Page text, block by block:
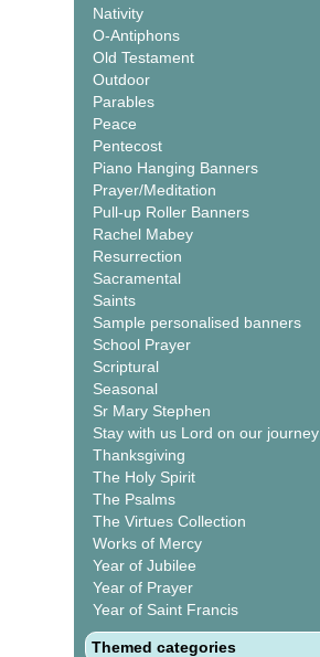
Nativity
O-Antiphons
Old Testament
Outdoor
Parables
Peace
Pentecost
Piano Hanging Banners
Prayer/Meditation
Pull-up Roller Banners
Rachel Mabey
Resurrection
Sacramental
Saints
Sample personalised banners
School Prayer
Scriptural
Seasonal
Sr Mary Stephen
Stay with us Lord on our journey
Thanksgiving
The Holy Spirit
The Psalms
The Virtues Collection
Works of Mercy
Year of Jubilee
Year of Prayer
Year of Saint Francis
Themed categories